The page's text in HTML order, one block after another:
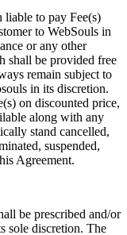
liable to pay Fee(s)
to WebSouls in
or any other
shall be provided free
remain subject to
in its discretion.
on discounted price,
along with any
stand cancelled,
suspended,
Agreement.
be prescribed and/or
sole discretion. The